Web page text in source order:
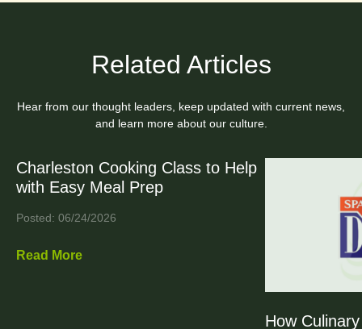
Related Articles
Hear from our thought leaders, keep updated with current news,
and learn more about our culture.
Charleston Cooking Class to Help
with Easy Meal Prep
Posted: 06/24/2026
Read More
How